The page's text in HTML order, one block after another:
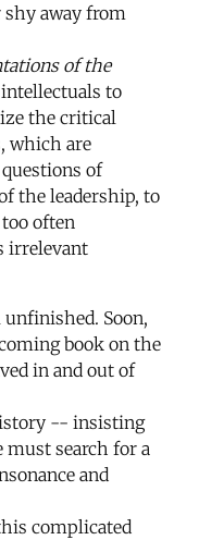
away from
of the
to
the critical
which are
of
the leadership, to
often
irrelevant
unfinished. Soon,
book on the
in and out of
-- insisting
search for a
and
complicated